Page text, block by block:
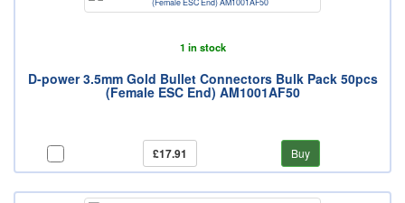
1 in stock
D-power 3.5mm Gold Bullet Connectors Bulk Pack 50pcs
(Female ESC End) AM1001AF50
£17.91 Buy